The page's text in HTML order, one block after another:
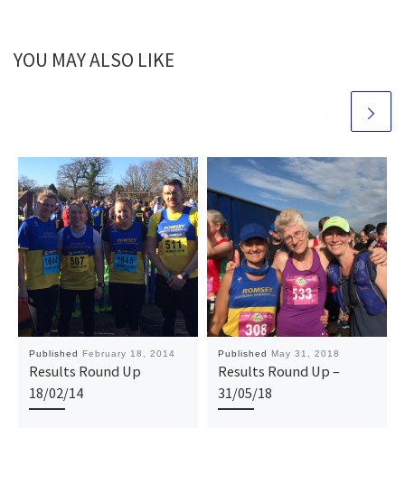
YOU MAY ALSO LIKE
Published February 18, 2014
Results Round Up
18/02/14
Published May 31, 2018
Results Round Up –
31/05/18